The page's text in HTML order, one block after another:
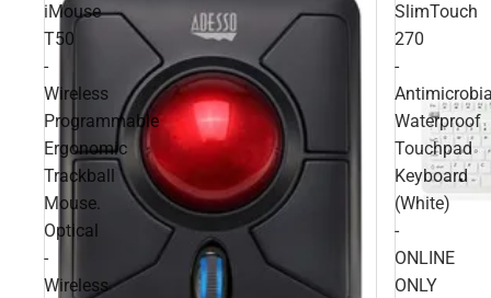
iMouse
T50
-
Wireless
Programmable
Ergonomic
Trackball
Mouse.
Optical
-
Wireless
SlimTouch
270
-
Waterproof
Touchpad
Keyboard
(White)
-
ONLINE
ONLY